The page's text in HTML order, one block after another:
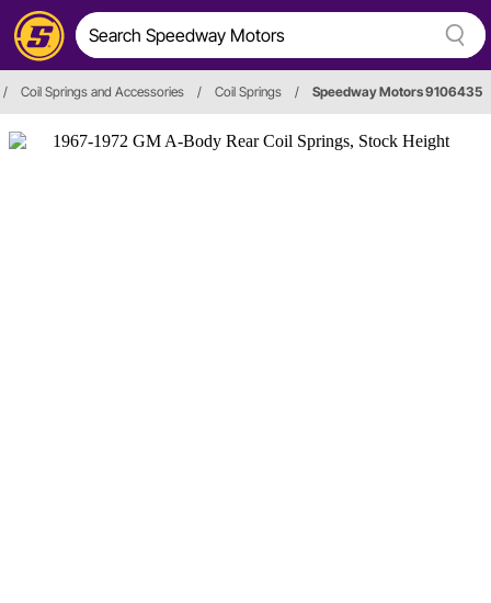
/ Coil Springs and Accessories / Coil Springs / Speedway Motors 9106435